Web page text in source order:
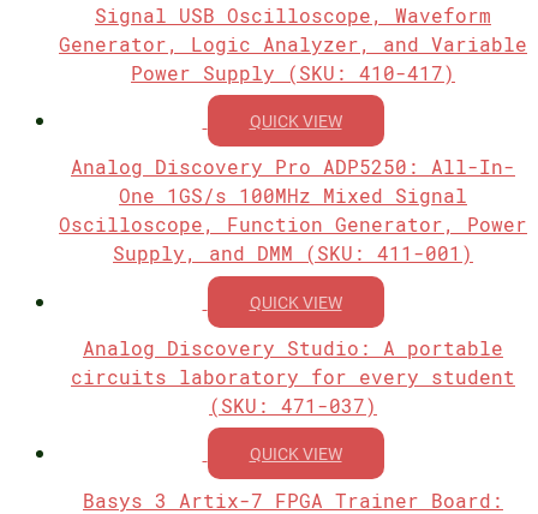
Signal USB Oscilloscope, Waveform
Generator, Logic Analyzer, and Variable
Power Supply (SKU: 410-417)
QUICK VIEW
Analog Discovery Pro ADP5250: All-In-
One 1GS/s 100MHz Mixed Signal
Oscilloscope, Function Generator, Power
Supply, and DMM (SKU: 411-001)
QUICK VIEW
Analog Discovery Studio: A portable
circuits laboratory for every student
(SKU: 471-037)
QUICK VIEW
Basys 3 Artix-7 FPGA Trainer Board: